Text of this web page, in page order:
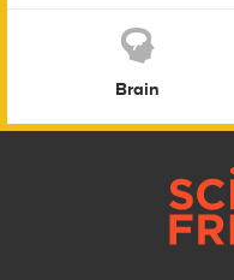
Brain